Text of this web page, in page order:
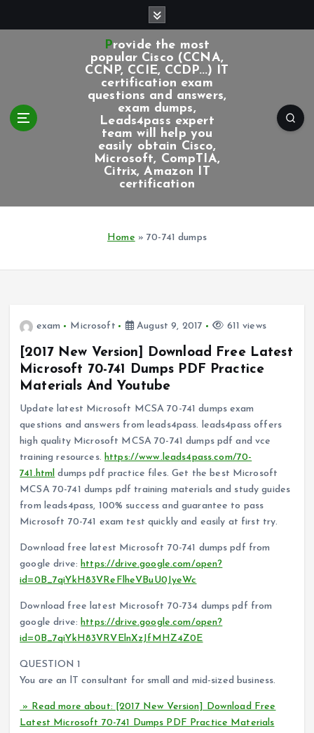
Provide the most
popular Cisco (CCNA,
CCNP, CCIE, CCDP...) IT
certification exam
questions and answers,
exam dumps,
Leads4pass expert
team will help you
easily obtain Cisco,
Microsoft, CompTIA,
Citrix, Amazon IT
certification
Home »70-741 dumps
exam Microsoft August 9, 2017 611 views
[2017 New Version] Download Free Latest
Microsoft 70-741 Dumps PDF Practice
Materials And Youtube
Update latest Microsoft MCSA 70-741 dumps exam
questions and answers from leads4pass. leads4pass offers
high quality Microsoft MCSA 70-741 dumps pdf and vce
training resources. https://www.leads4pass.com/70-
741.html dumps pdf practice files. Get the best Microsoft
MCSA 70-741 dumps pdf training materials and study guides
from leads4pass, 100% success and guarantee to pass
Microsoft 70-741 exam test quickly and easily at first try.
Download free latest Microsoft 70-741 dumps pdf from
google drive:https://drive.google.com/open?
id=0B_7qiYkH83VReFlheVBuU0JyeWc
Download free latest Microsoft 70-734 dumps pdf from
google drive:https://drive.google.com/open?
id=0B_7qiYkH83VRVElnXzJfMHZ4Z0E
QUESTION 1
You are an lT consultant for small and mid-sized business.
» Read more about: [2017 New Version] Download Free
Latest Microsoft 70-741 Dumps PDF Practice Materials